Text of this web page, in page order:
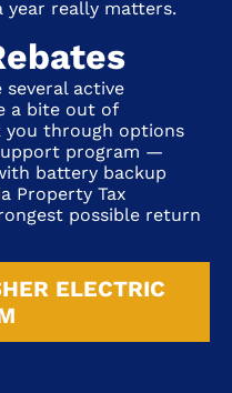
year really matters.
several active
a bite out of
you through options
program —
battery backup
Property Tax
possible return
ELECTRIC